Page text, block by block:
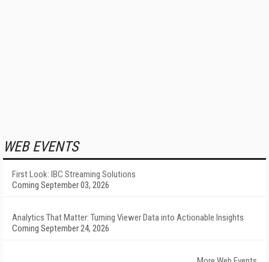
WEB EVENTS
First Look: IBC Streaming Solutions
Coming September 03, 2026
Analytics That Matter: Turning Viewer Data into Actionable Insights
Coming September 24, 2026